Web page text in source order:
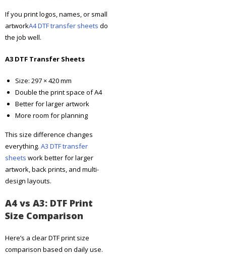
If you print logos, names, or small
artworkA4 DTF transfer sheets do
the job well.
A3 DTF Transfer Sheets
Size: 297 × 420 mm
Double the print space of A4
Better for larger artwork
More room for planning
This size difference changes
everything. A3 DTF transfer
sheets work better for larger
artwork, back prints, and multi-
design layouts.
A4 vs A3: DTF Print
Size Comparison
Here’s a clear DTF print size
comparison based on daily use.